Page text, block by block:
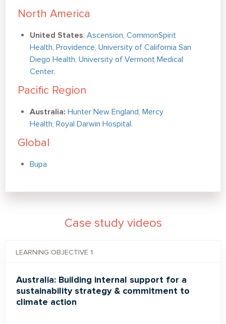
North America
United States: Ascension, CommonSpirit
Health, Providence, University of California San
Diego Health, University of Vermont Medical
Center.
Pacific Region
Australia: Hunter New England, Mercy
Health, Royal Darwin Hospital.
Global
Bupa
Case study videos
LEARNING OBJECTIVE 1
Australia: Building internal support for a
sustainability strategy & commitment to
climate action